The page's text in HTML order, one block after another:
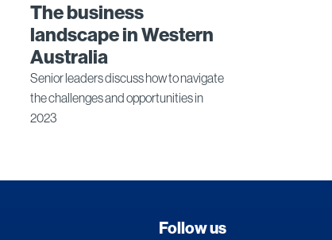
The business
landscape in Western
Australia
Senior leaders discuss how to navigate
the challenges and opportunities in
2023
Follow us